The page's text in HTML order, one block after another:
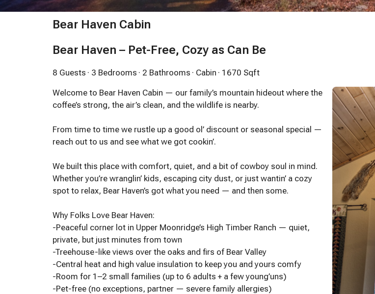
Bear Haven Cabin
Bear Haven – Pet-Free, Cozy as Can Be
8 Guests · 3 Bedrooms · 2 Bathrooms · Cabin · 1670 Sqft
Welcome to Bear Haven Cabin — our family’s mountain hideout where the
coffee’s strong, the air’s clean, and the wildlife is nearby.
From time to time we rustle up a good ol’ discount or seasonal special —
reach out to us and see what we got cookin’.
We built this place with comfort, quiet, and a bit of cowboy soul in mind.
Whether you’re wranglin’ kids, escaping city dust, or just wantin’ a cozy
spot to relax, Bear Haven’s got what you need — and then some.
Why Folks Love Bear Haven:
-Peaceful corner lot in Upper Moonridge’s High Timber Ranch — quiet,
private, but just minutes from town
-Treehouse-like views over the oaks and firs of Bear Valley
-Central heat and high value insulation to keep you and yours comfy
-Room for 1–2 small families (up to 6 adults + a few young’uns)
-Pet-free (no exceptions, partner — severe family allergies)